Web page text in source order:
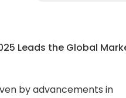
Leads the Global
by advancements in